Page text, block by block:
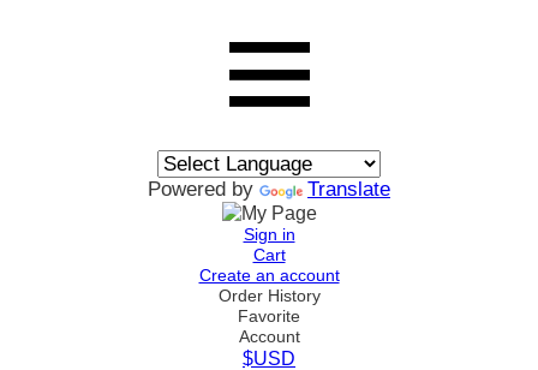
Powered by Translate
Sign in
Cart
Create an account
Order History
Favorite
Account
$USD